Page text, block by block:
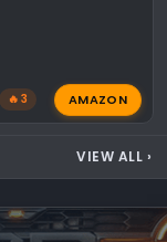
🔥 3 AMAZON
VIEW ALL ›